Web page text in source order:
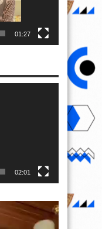
01:27
02:01